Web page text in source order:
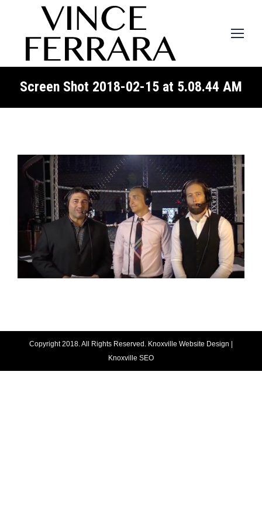
Screen Shot 2018-02-15 at 5.08.44 AM
Copyright 2018. All Rights Reserved. Knoxville Website Design |
Knoxville SEO